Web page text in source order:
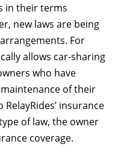
in their terms
new laws are being
For
allows car-sharing
who have
of their
insurance
of law, the owner
coverage.